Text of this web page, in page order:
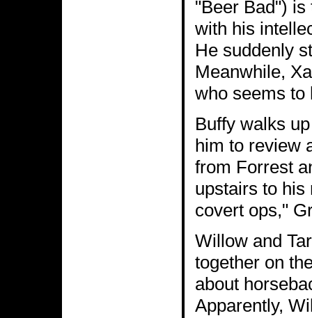
"Beer Bad")
with his
He suddenly
Meanwhile,
who seems to
Buffy walks
him to review
from Forrest
upstairs to his
covert ops,"
Willow and
together on
about
Apparently,